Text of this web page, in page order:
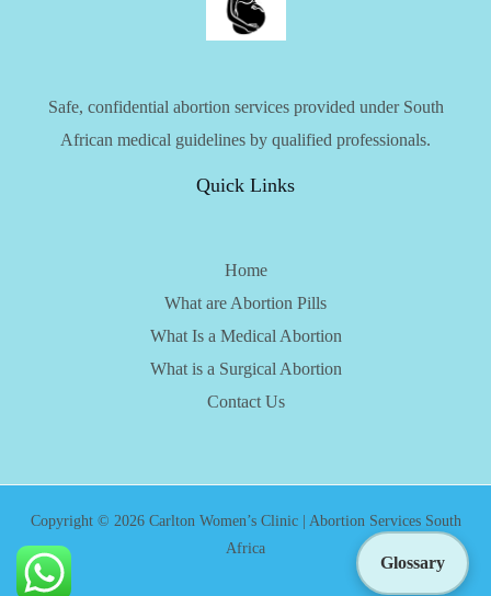
Glossary
Safe, confidential abortion services provided under South
African medical guidelines by qualified professionals.
Quick Links
Home
What are Abortion Pills
What Is a Medical Abortion
What is a Surgical Abortion
Contact Us
Copyright © 2026 Carlton Women’s Clinic | Abortion Services South
Africa